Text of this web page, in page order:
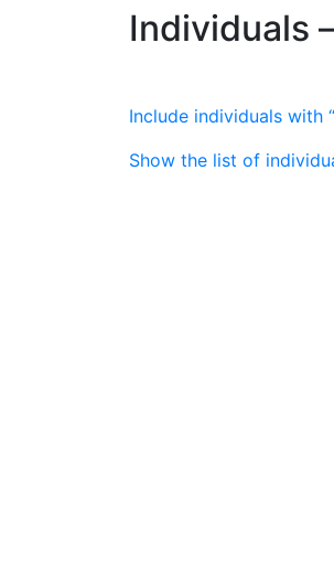
Individuals
Include individuals with “
Show the list of